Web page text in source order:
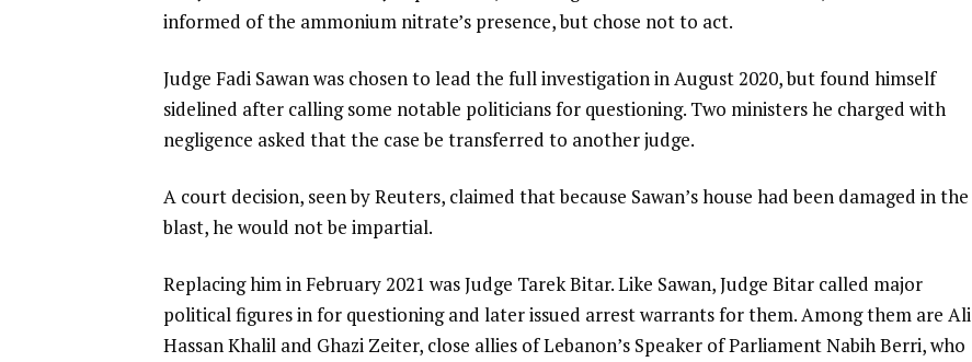
informed of the ammonium nitrate’s presence, but chose not to act.
Judge Fadi Sawan was chosen to lead the full investigation in August 2020, but found himself
sidelined after calling some notable politicians for questioning. Two ministers he charged with
negligence asked that the case be transferred to another judge.
A court decision, seen by Reuters, claimed that because Sawan’s house had been damaged in the
blast, he would not be impartial.
Replacing him in February 2021 was Judge Tarek Bitar. Like Sawan, Judge Bitar called major
political figures in for questioning and later issued arrest warrants for them. Among them are Ali
Hassan Khalil and Ghazi Zeiter, close allies of Lebanon’s Speaker of Parliament Nabih Berri, who